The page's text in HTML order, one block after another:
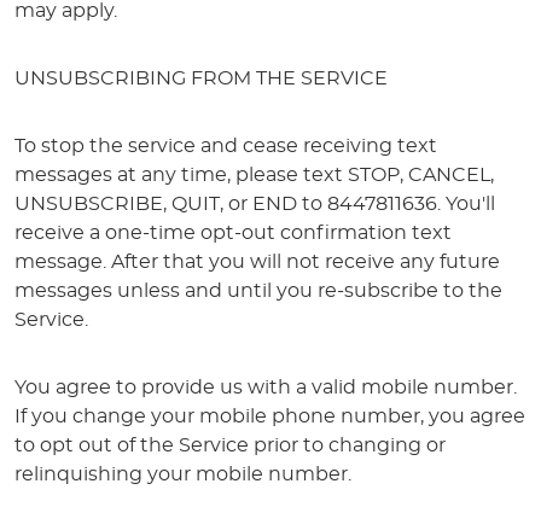
may apply.
UNSUBSCRIBING FROM THE SERVICE
To stop the service and cease receiving text
messages at any time, please text STOP, CANCEL,
UNSUBSCRIBE, QUIT, or END to 8447811636. You'll
receive a one-time opt-out confirmation text
message. After that you will not receive any future
messages unless and until you re-subscribe to the
Service.
You agree to provide us with a valid mobile number.
If you change your mobile phone number, you agree
to opt out of the Service prior to changing or
relinquishing your mobile number.